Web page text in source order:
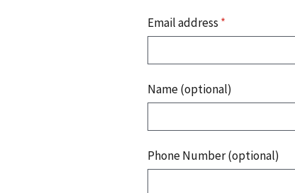
Email address *
Name (optional)
Phone Number (optional)